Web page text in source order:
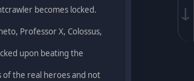
↓
becomes locked.
Professor X, Colossus,
upon beating the
of the real heroes and not